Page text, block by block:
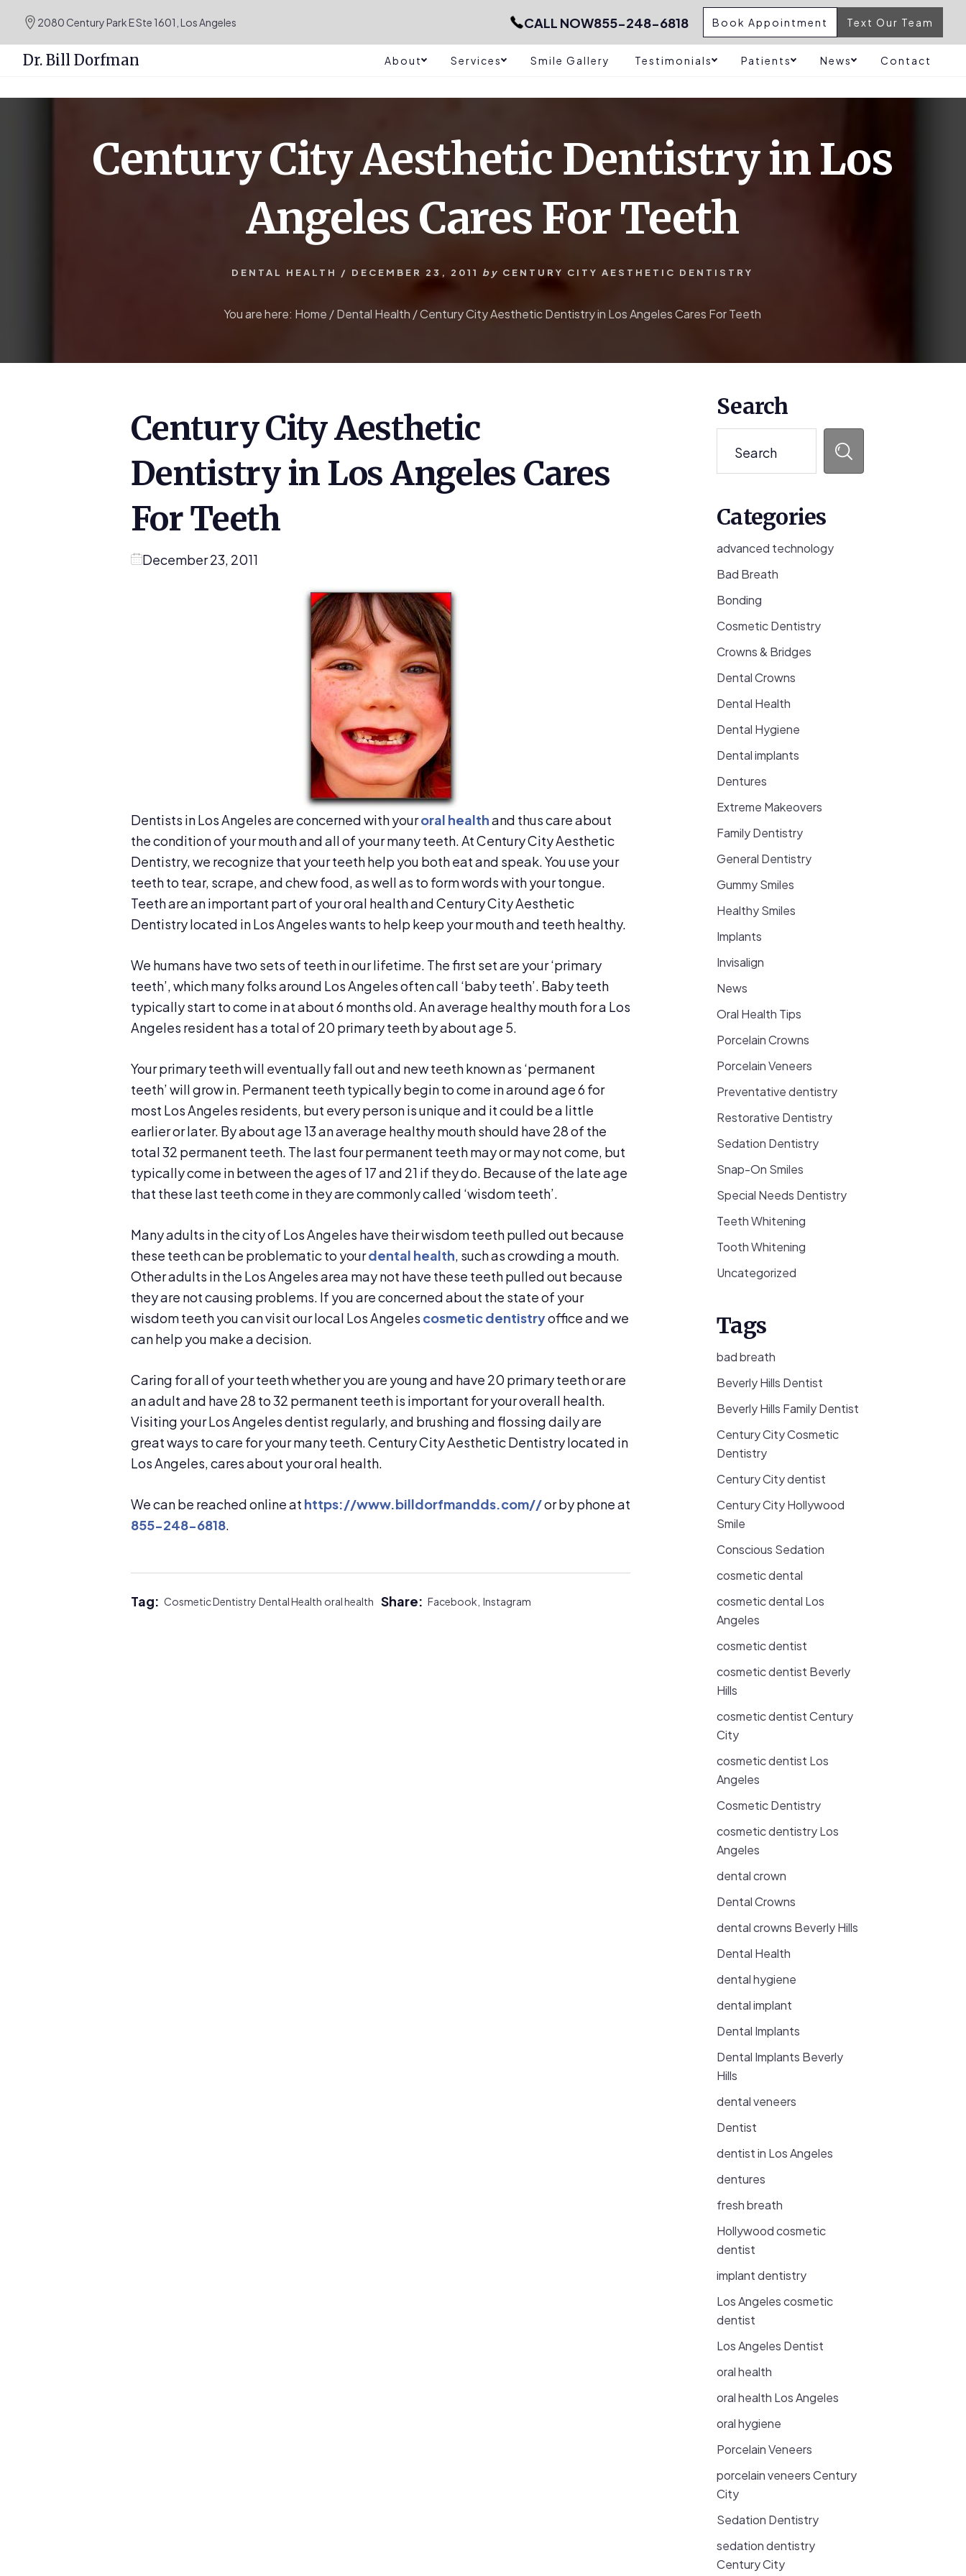
2080 Century Park E Ste 1601, Los Angeles CALL NOW855-248-6818 Book Appointment Text Our Team
Dr. Bill Dorfman About Services Smile Gallery Testimonials Patients News Contact
Century City Aesthetic Dentistry in Los
Angeles Cares For Teeth
DENTAL HEALTH / DECEMBER 23, 2011 by CENTURY CITY AESTHETIC DENTISTRY
You are here: Home /Dental Health /Century City Aesthetic Dentistry in Los Angeles Cares For Teeth
Century City Aesthetic
Dentistry in Los Angeles Cares
For Teeth
December 23, 2011
Dentists in Los Angeles are concerned with youroral healthand thus care about
the condition of your mouth and all of your many teeth. At Century City Aesthetic
Dentistry, we recognize that your teeth help you both eat and speak. You use your
teeth to tear, scrape, and chew food, as well as to form words with your tongue.
Teeth are an important part of your oral health and Century City Aesthetic
Dentistry located in Los Angeles wants to help keep your mouth and teeth healthy.
We humans have two sets of teeth in our lifetime. The first set are your ‘primary
teeth’, which many folks around Los Angeles often call ‘baby teeth’. Baby teeth
typically start to come in at about 6 months old. An average healthy mouth for a Los
Angeles resident has a total of 20 primary teeth by about age 5.
Your primary teeth will eventually fall out and new teeth known as ‘permanent
teeth’ will grow in. Permanent teeth typically begin to come in around age 6 for
most Los Angeles residents, but every person is unique and it could be a little
earlier or later. By about age 13 an average healthy mouth should have 28 of the
total 32 permanent teeth. The last four permanent teeth may or may not come, but
typically come in between the ages of 17 and 21 if they do. Because of the late age
that these last teeth come in they are commonly called ‘wisdom teeth’.
Many adults in the city of Los Angeles have their wisdom teeth pulled out because
these teeth can be problematic to yourdental health, such as crowding a mouth.
Other adults in the Los Angeles area may not have these teeth pulled out because
they are not causing problems. If you are concerned about the state of your
wisdom teeth you can visit our local Los Angeles cosmetic dentistryoffice and we
can help you make a decision.
Caring for all of your teeth whether you are young and have 20 primary teeth or are
an adult and have 28 to 32 permanent teeth is important for your overall health.
Visiting your Los Angeles dentist regularly, and brushing and flossing daily are
great ways to care for your many teeth. Century City Aesthetic Dentistry located in
Los Angeles, cares about your oral health.
We can be reached online at https://www.billdorfmandds.com//or by phone at
855-248-6818.
Tag: Cosmetic Dentistry Dental Health oral health Share: Facebook, Instagram
Primary
Sidebar
Search
Categories
advanced technology
Bad Breath
Bonding
Cosmetic Dentistry
Crowns & Bridges
Dental Crowns
Dental Health
Dental Hygiene
Dental implants
Dentures
Extreme Makeovers
Family Dentistry
General Dentistry
Gummy Smiles
Healthy Smiles
Implants
Invisalign
News
Oral Health Tips
Porcelain Crowns
Porcelain Veneers
Preventative dentistry
Restorative Dentistry
Sedation Dentistry
Snap-On Smiles
Special Needs Dentistry
Teeth Whitening
Tooth Whitening
Uncategorized
Tags
bad breath
Beverly Hills Dentist
Beverly Hills Family Dentist
Century City Cosmetic
Dentistry
Century City dentist
Century City Hollywood
Smile
Conscious Sedation
cosmetic dental
cosmetic dental Los
Angeles
cosmetic dentist
cosmetic dentist Beverly
Hills
cosmetic dentist Century
City
cosmetic dentist Los
Angeles
Cosmetic Dentistry
cosmetic dentistry Los
Angeles
dental crown
Dental Crowns
dental crowns Beverly Hills
Dental Health
dental hygiene
dental implant
Dental Implants
Dental Implants Beverly
Hills
dental veneers
Dentist
dentist in Los Angeles
dentures
fresh breath
Hollywood cosmetic
dentist
implant dentistry
Los Angeles cosmetic
dentist
Los Angeles Dentist
oral health
oral health Los Angeles
oral hygiene
Porcelain Veneers
porcelain veneers Century
City
Sedation Dentistry
sedation dentistry
Century City